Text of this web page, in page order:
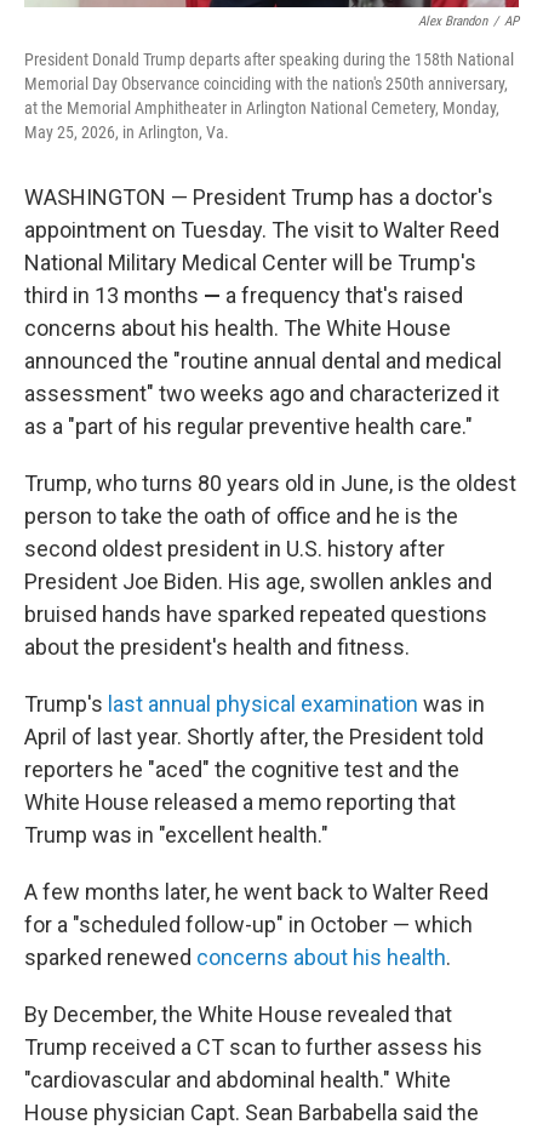
Alex Brandon / AP
President Donald Trump departs after speaking during the 158th National
Memorial Day Observance coinciding with the nation's 250th anniversary,
at the Memorial Amphitheater in Arlington National Cemetery, Monday,
May 25, 2026, in Arlington, Va.
WASHINGTON — President Trump has a doctor's
appointment on Tuesday. The visit to Walter Reed
National Military Medical Center will be Trump's
third in 13 months — a frequency that's raised
concerns about his health. The White House
announced the "routine annual dental and medical
assessment" two weeks ago and characterized it
as a "part of his regular preventive health care."
Trump, who turns 80 years old in June, is the oldest
person to take the oath of office and he is the
second oldest president in U.S. history after
President Joe Biden. His age, swollen ankles and
bruised hands have sparked repeated questions
about the president's health and fitness.
Trump's last annual physical examination was in
April of last year. Shortly after, the President told
reporters he "aced" the cognitive test and the
White House released a memo reporting that
Trump was in "excellent health."
A few months later, he went back to Walter Reed
for a "scheduled follow-up" in October — which
sparked renewed concerns about his health.
By December, the White House revealed that
Trump received a CT scan to further assess his
"cardiovascular and abdominal health." White
House physician Capt. Sean Barbabella said the